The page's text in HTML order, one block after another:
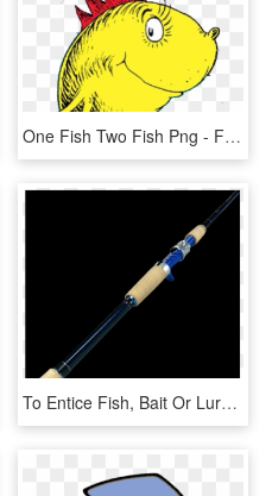
One Fish Two Fish Png - Fish In Dr Seuss, Transparent Png
To Entice Fish, Bait Or Lures Are Impaled On One Or - Fishing Rod, HD Png Download